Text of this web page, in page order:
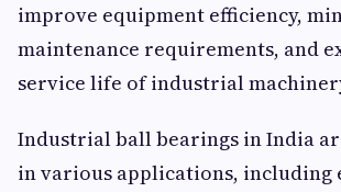
improve equipment efficiency,
maintenance requirements, and
service life of industrial
Industrial ball bearings in India
in various applications, including